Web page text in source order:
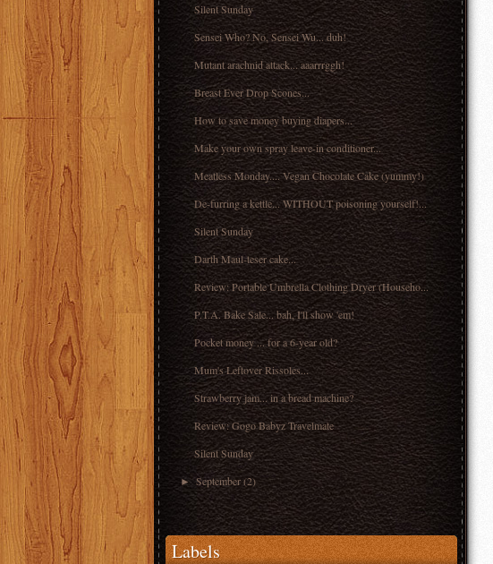
Silent Sunday
Sensei Who? No, Sensei Wu... duh!
Mutant arachnid attack... aaarrrggh!
Breast Ever Drop Scones...
How to save money buying diapers...
Make your own spray leave-in conditioner...
Meatless Monday.... Vegan Chocolate Cake (yummy!)
De-furring a kettle... WITHOUT poisoning yourself!...
Silent Sunday
Darth Maul-teser cake...
Review: Portable Umbrella Clothing Dryer (Househo...
P.T.A. Bake Sale... bah, I'll show 'em!
Pocket money ... for a 6-year old?
Mum's Leftover Rissoles...
Strawberry jam... in a bread machine?
Review: Gogo Babyz Travelmate
Silent Sunday
►September(2)
Labels